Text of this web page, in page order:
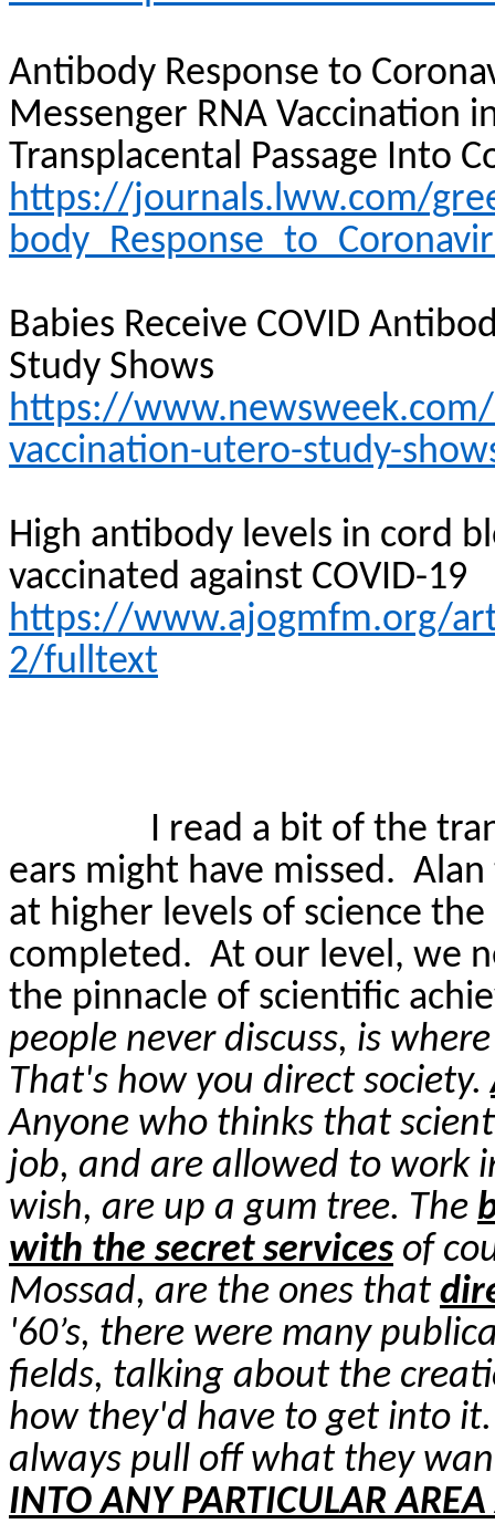
Antibody Response to
Messenger RNA Vaccination
Transplacental Passage Into
https://journals.lww.com/
Babies Receive COVID
Study Shows
https://
vaccination-utero-study-
High antibody levels in cord
vaccinated against COVID-19
https://www.ajogmfm.org/
2/fulltext
I read a bit of the
ears might have missed. Alan
at higher levels of science
completed. At our level, we
the pinnacle of scientific
people never discuss, is
That's how you direct society.
Anyone who thinks that
job, and are allowed to work
wish, are up a gum tree. The
with the secret servicesof
Mossad, are the ones that
'60’s, there were many
fields, talking about the
how they'd have to get into
always pull off what they
INTO ANY PARTICULAR